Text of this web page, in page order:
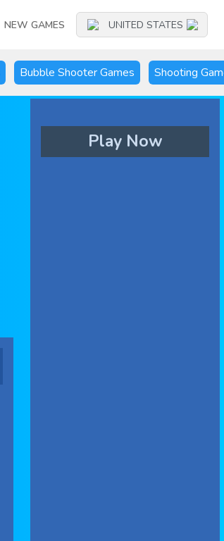
NEW GAMES UNITED STATES
Bubble Shooter Games Shooting
Play Now